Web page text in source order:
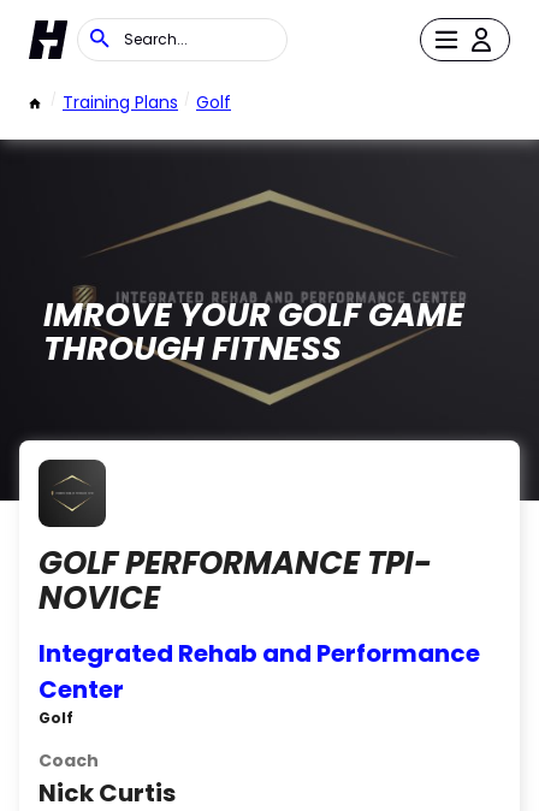
/ Training Plans / Golf
IMROVE YOUR GOLF GAME
THROUGH FITNESS
GOLF PERFORMANCE TPI-
NOVICE
Integrated Rehab and Performance
Center
Golf
Coach
Nick Curtis